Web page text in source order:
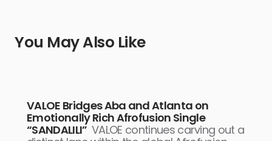
You May Also Like
VALOE Bridges Aba and Atlanta on
Emotionally Rich Afrofusion Single
“SANDALILI” VALOE continues carving out a